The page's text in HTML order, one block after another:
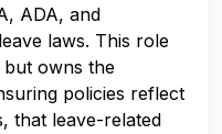
ADA, and
laws. This role
but owns the
policies reflect
that leave-related